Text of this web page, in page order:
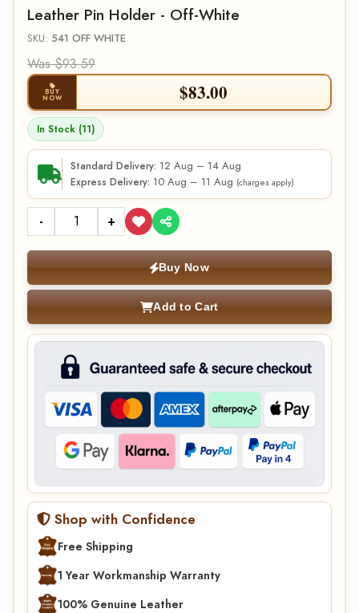
Leather Pin Holder - Off-White
SKU: 541 OFF WHITE
Was $93.59
BUY
NOW $83.00
In Stock (11)
Standard Delivery: 12 Aug – 14 Aug
Express Delivery: 10 Aug – 11 Aug (charges apply)
- +
Buy Now
Add to Cart
Shop with Confidence
Free Shipping
1 Year Workmanship Warranty
100% Genuine Leather